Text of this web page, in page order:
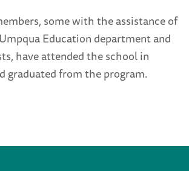
some with the assistance of
Education department and
have attended the school in
graduated from the program.